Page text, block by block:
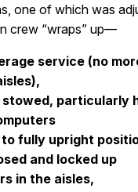
one of which was
crew “wraps” up—
service (no
particularly
fully upright
and locked up
in the aisles,